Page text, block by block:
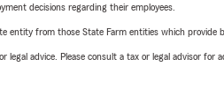
decisions regarding their employees.
entity from those State Farm entities which
advice. Please consult a tax or legal advisor for